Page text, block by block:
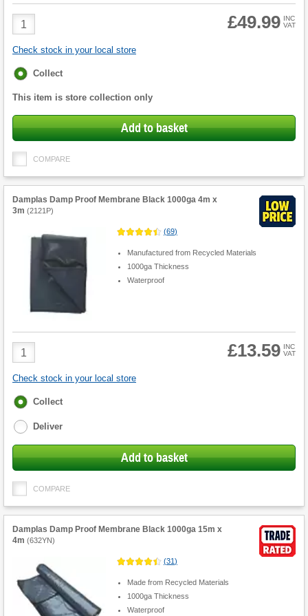
Product
Quantity
£49.99 INC
VAT
Check stock in your local store
Fulfilment
Collect
This item is store collection only
Add to basket
COMPARE
Damplas Damp Proof Membrane Black 1000ga 4m x
3m (2121P)
(69)
Manufactured from Recycled Materials
1000ga Thickness
Waterproof
Product
Quantity
£13.59 INC
VAT
Check stock in your local store
Fulfilment
Collect
Deliver
Add to basket
COMPARE
Damplas Damp Proof Membrane Black 1000ga 15m x
4m (632YN)
(31)
Made from Recycled Materials
1000ga Thickness
Waterproof